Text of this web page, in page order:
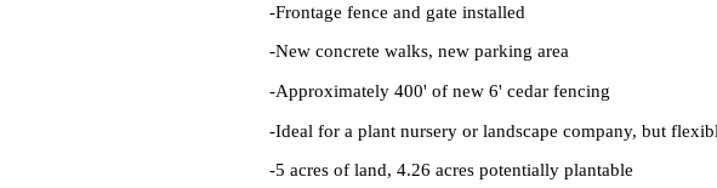
-Frontage fence and gate installed
-New concrete walks, new parking area
-Approximately 400' of new 6' cedar fencing
-Ideal for a plant nursery or landscape company, but
-5 acres of land, 4.26 acres potentially plantable